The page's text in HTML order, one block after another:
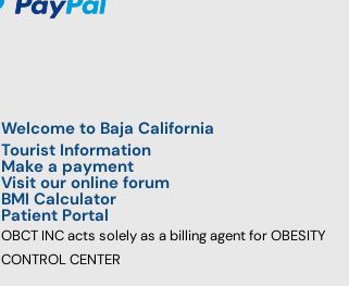
Welcome to Baja California
Tourist Information
Make a payment
Visit our online forum
BMI Calculator
Patient Portal
OBCT INC acts solely as a billing agent for OBESITY
CONTROL CENTER